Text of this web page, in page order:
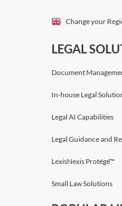
Change your
LEGAL
Document
In-house Legal
Legal AI Capabilities
Legal Guidance and
LexisNexis Protégé™
Small Law Solutions